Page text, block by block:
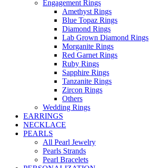
Engagement Rings
Amethyst Rings
Blue Topaz Rings
Diamond Rings
Lab Grown Diamond Rings
Morganite Rings
Red Garnet Rings
Ruby Rings
Sapphire Rings
Tanzanite Rings
Zircon Rings
Others
Wedding Rings
EARRINGS
NECKLACE
PEARLS
All Pearl Jewelry
Pearls Strands
Pearl Bracelets